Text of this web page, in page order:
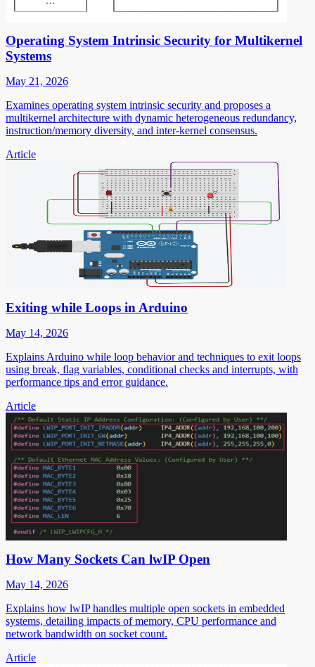
Operating System Intrinsic Security for Multikernel
Systems
May 21, 2026
Examines operating system intrinsic security and proposes a
multikernel architecture with dynamic heterogeneous redundancy,
instruction/memory diversity, and inter-kernel consensus.
Article
Exiting while Loops in Arduino
May 14, 2026
Explains Arduino while loop behavior and techniques to exit loops
using break, flag variables, conditional checks and interrupts, with
performance tips and error guidance.
Article
How Many Sockets Can lwIP Open
May 14, 2026
Explains how lwIP handles multiple open sockets in embedded
systems, detailing impacts of memory, CPU performance and
network bandwidth on socket count.
Article